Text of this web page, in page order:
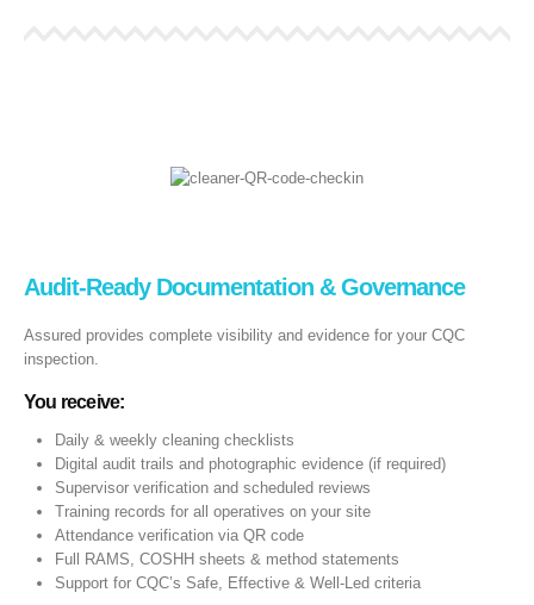
Audit‑Ready Documentation & Governance
Assured provides complete visibility and evidence for your CQC
inspection.
You receive:
Daily & weekly cleaning checklists
Digital audit trails and photographic evidence (if required)
Supervisor verification and scheduled reviews
Training records for all operatives on your site
Attendance verification via QR code
Full RAMS, COSHH sheets & method statements
Support for CQC’s Safe, Effective & Well-Led criteria